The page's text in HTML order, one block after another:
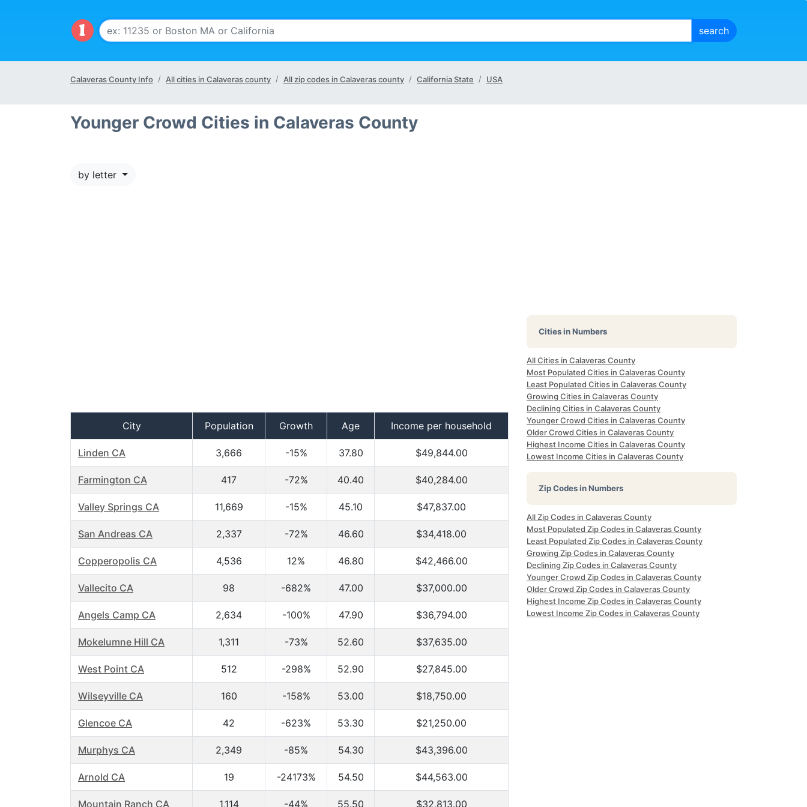
Calaveras County Info All cities in Calaveras county All zip codes in Calaveras county California State USA
Younger Crowd Cities in Calaveras County
by letter
City Population Growth Age Income per household
Linden CA 3,666 -15% 37.80 $49,844.00
Farmington CA 417 -72% 40.40 $40,284.00
Valley Springs CA 11,669 -15% 45.10 $47,837.00
San Andreas CA 2,337 -72% 46.60 $34,418.00
Copperopolis CA 4,536 12% 46.80 $42,466.00
Vallecito CA 98 -682% 47.00 $37,000.00
Angels Camp CA 2,634 -100% 47.90 $36,794.00
Mokelumne Hill CA 1,311 -73% 52.60 $37,635.00
West Point CA 512 -298% 52.90 $27,845.00
Wilseyville CA 160 -158% 53.00 $18,750.00
Glencoe CA 42 -623% 53.30 $21,250.00
Murphys CA 2,349 -85% 54.30 $43,396.00
Arnold CA 19 -24173% 54.50 $44,563.00
Mountain Ranch CA 1,114 -44% 55.50 $32,813.00
Cities in Numbers
All Cities in Calaveras County
Most Populated Cities in Calaveras County
Least Populated Cities in Calaveras County
Growing Cities in Calaveras County
Declining Cities in Calaveras County
Younger Crowd Cities in Calaveras County
Older Crowd Cities in Calaveras County
Highest Income Cities in Calaveras County
Lowest Income Cities in Calaveras County
Zip Codes in Numbers
All Zip Codes in Calaveras County
Most Populated Zip Codes in Calaveras County
Least Populated Zip Codes in Calaveras County
Growing Zip Codes in Calaveras County
Declining Zip Codes in Calaveras County
Younger Crowd Zip Codes in Calaveras County
Older Crowd Zip Codes in Calaveras County
Highest Income Zip Codes in Calaveras County
Lowest Income Zip Codes in Calaveras County